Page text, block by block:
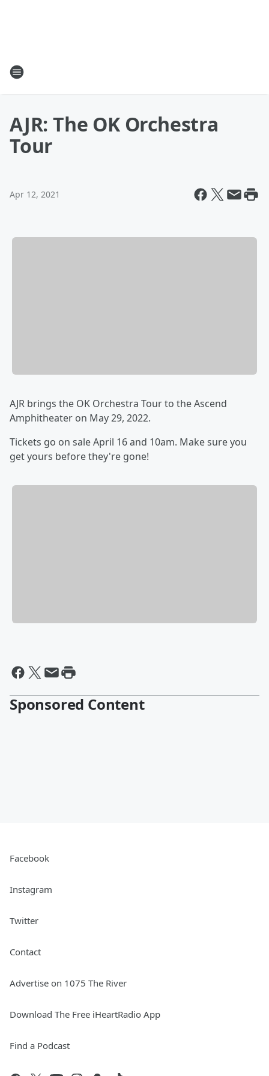
AJR: The OK Orchestra
Tour
Apr 12, 2021
AJR brings the OK Orchestra Tour to the Ascend
Amphitheater on May 29, 2022.
Tickets go on sale April 16 and 10am. Make sure you
get yours before they're gone!
Sponsored Content
Facebook
Instagram
Twitter
Contact
Advertise on 1075 The River
Download The Free iHeartRadio App
Find a Podcast